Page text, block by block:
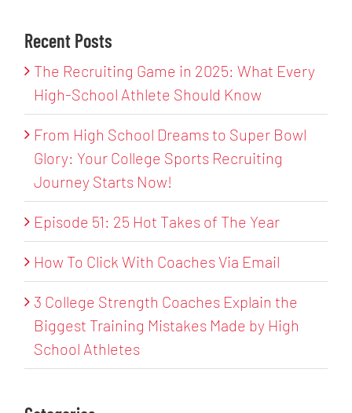
Recent Posts
The Recruiting Game in 2025: What Every
High-School Athlete Should Know
From High School Dreams to Super Bowl
Glory: Your College Sports Recruiting
Journey Starts Now!
Episode 51: 25 Hot Takes of The Year
How To Click With Coaches Via Email
3 College Strength Coaches Explain the
Biggest Training Mistakes Made by High
School Athletes